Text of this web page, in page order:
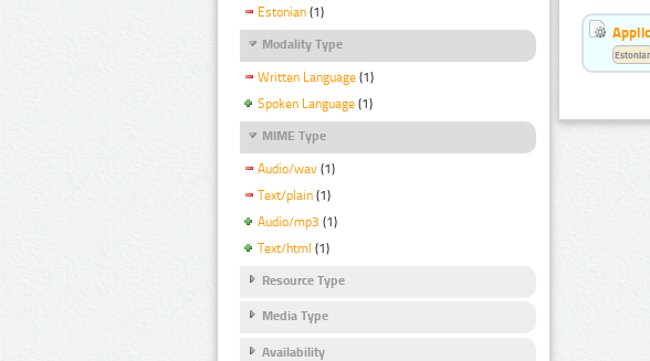
Estonian (1)
Modality Type
Written Language (1)
Spoken Language (1)
MIME Type
Audio/wav (1)
Text/plain (1)
Audio/mp3 (1)
Text/html (1)
Resource Type
Media Type
Availability